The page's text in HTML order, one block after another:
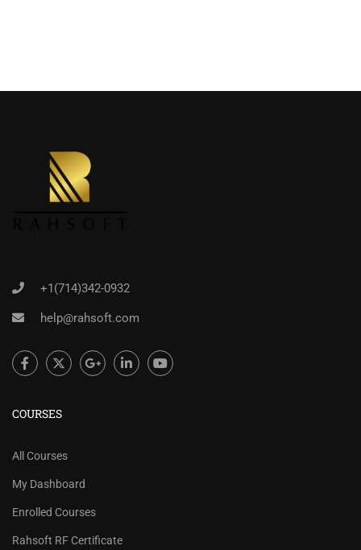
+1(714)342-0932
help@rahsoft.com
COURSES
All Courses
My Dashboard
Enrolled Courses
Rahsoft RF Certificate